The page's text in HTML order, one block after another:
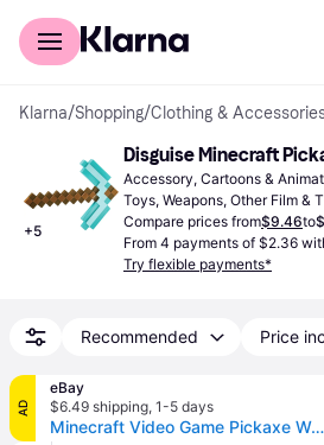
For shoppers
Klarna/Shopping/Clothing &
+5
Disguise Minecraft
Accessory, Cartoons &
Toys, Weapons, Other Film &
Compare prices from$9.46to
From 4 payments of $2.36
Try flexible payments*
Recommended Price
AD
eBay
$6.49 shipping, 1-5 days
Minecraft Video Game Pickaxe Weapon Costume Accessory